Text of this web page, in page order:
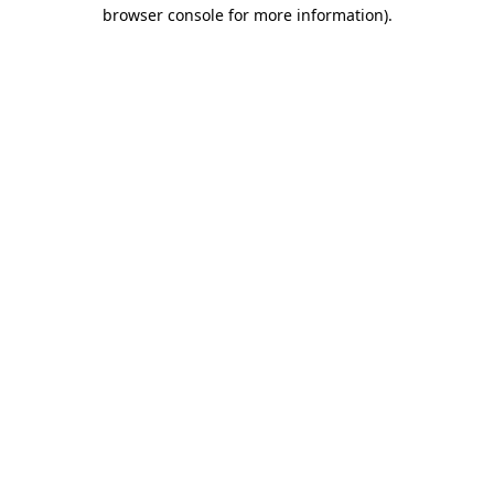
browser console for more information).